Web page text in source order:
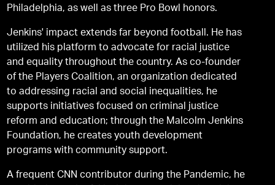
Philadelphia, as well as three Pro Bowl honors.
Jenkins' impact extends far beyond football. He has
utilized his platform to advocate for racial justice
and equality throughout the country. As co-founder
of the Players Coalition, an organization dedicated
to addressing racial and social inequalities, he
supports initiatives focused on criminal justice
reform and education; through the Malcolm Jenkins
Foundation, he creates youth development
programs with community support.
A frequent CNN contributor during the Pandemic, he